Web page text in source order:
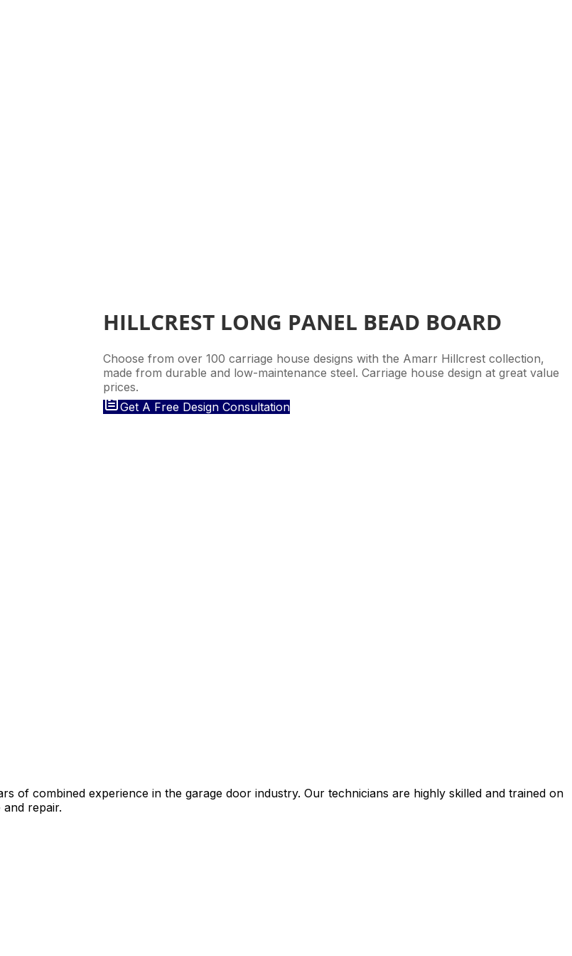
HILLCREST LONG PANEL BEAD BOARD
Choose from over 100 carriage house designs with the Amarr Hillcrest collection,
made from durable and low-maintenance steel. Carriage house design at great value
prices.
Get A Free Design Consultation
of combined experience in the garage door industry. Our technicians are highly skilled and trained on
repair.